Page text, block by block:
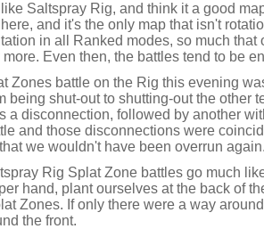
like Saltspray Rig, and think it a good
and it's the only map that isn't
in all Ranked modes, so much
more. Even then, the battles tend to be
Zones battle on the Rig this evening
being shut-out to shutting-out the other
a disconnection, followed by another
and those disconnections were
we wouldn't have been overrun
Rig Splat Zone battles go much
hand, plant ourselves at the back of
Zones. If only there were a way
the front.